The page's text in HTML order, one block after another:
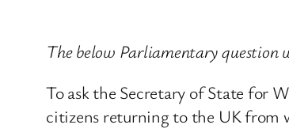
The below Parliamentary question
To ask the Secretary of State for
citizens returning to the UK from